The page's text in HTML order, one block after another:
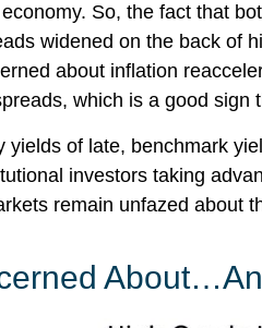
So, the fact that
widened on the back of
about inflation
which is a good
yields of late, benchmark
investors taking
remain unfazed about